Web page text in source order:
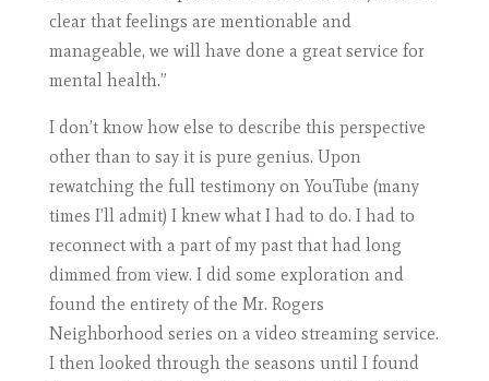
clear that feelings are mentionable and
manageable, we will have done a great service for
mental health.”
I don’t know how else to describe this perspective
other than to say it is pure genius. Upon
rewatching the full testimony on YouTube (many
times I’ll admit) I knew what I had to do. I had to
reconnect with a part of my past that had long
dimmed from view. I did some exploration and
found the entirety of the Mr. Rogers
Neighborhood series on a video streaming service.
I then looked through the seasons until I found